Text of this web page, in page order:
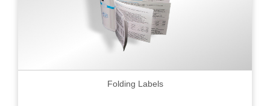
Folding Labels